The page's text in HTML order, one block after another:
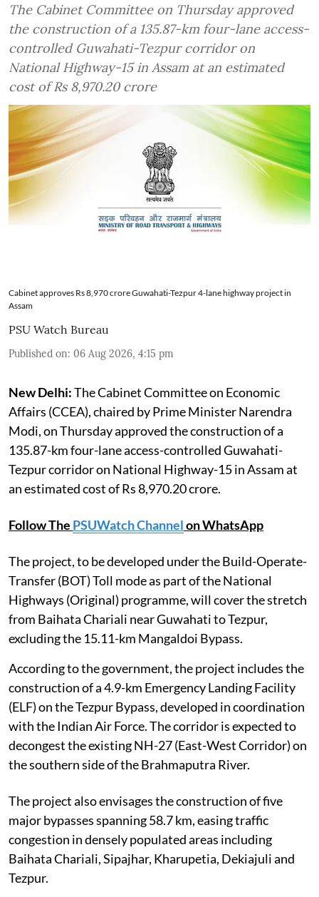
The Cabinet Committee on Thursday approved
the construction of a 135.87-km four-lane access-
controlled Guwahati-Tezpur corridor on
National Highway-15 in Assam at an estimated
cost of Rs 8,970.20 crore
Cabinet approves Rs 8,970 crore Guwahati-Tezpur 4-lane highway project in
Assam
PSU Watch Bureau
Published on: 06 Aug 2026, 4:15 pm
New Delhi:The Cabinet Committee on Economic
Affairs (CCEA), chaired by Prime Minister Narendra
Modi, on Thursday approved the construction of a
135.87-km four-lane access-controlled Guwahati-
Tezpur corridor on National Highway-15 in Assam at
an estimated cost of Rs 8,970.20 crore.
Follow The PSUWatch Channelon WhatsApp
The project, to be developed under the Build-Operate-
Transfer (BOT) Toll mode as part of the National
Highways (Original) programme, will cover the stretch
from Baihata Chariali near Guwahati to Tezpur,
excluding the 15.11-km Mangaldoi Bypass.
According to the government, the project includes the
construction of a 4.9-km Emergency Landing Facility
(ELF) on the Tezpur Bypass, developed in coordination
with the Indian Air Force. The corridor is expected to
decongest the existing NH-27 (East-West Corridor) on
the southern side of the Brahmaputra River.
The project also envisages the construction of five
major bypasses spanning 58.7 km, easing traffic
congestion in densely populated areas including
Baihata Chariali, Sipajhar, Kharupetia, Dekiajuli and
Tezpur.